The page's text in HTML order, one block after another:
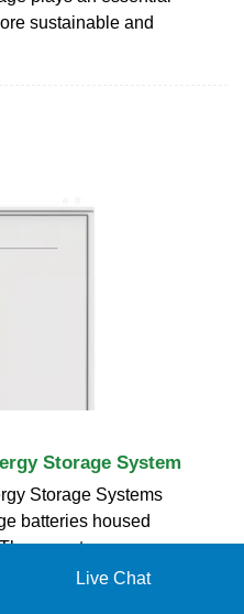
sustainable and
Storage System
Storage Systems
batteries housed
systems are
renewable sources or
Live Chat